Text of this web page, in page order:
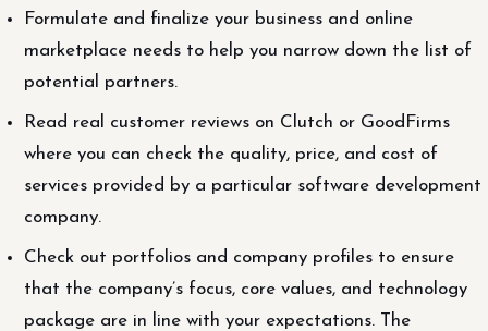
Formulate and finalize your business and online
marketplace needs to help you narrow down the list of
potential partners.
Read real customer reviews on Clutch or GoodFirms
where you can check the quality, price, and cost of
services provided by a particular software development
company.
Check out portfolios and company profiles to ensure
that the company’s focus, core values, and technology
package are in line with your expectations. The